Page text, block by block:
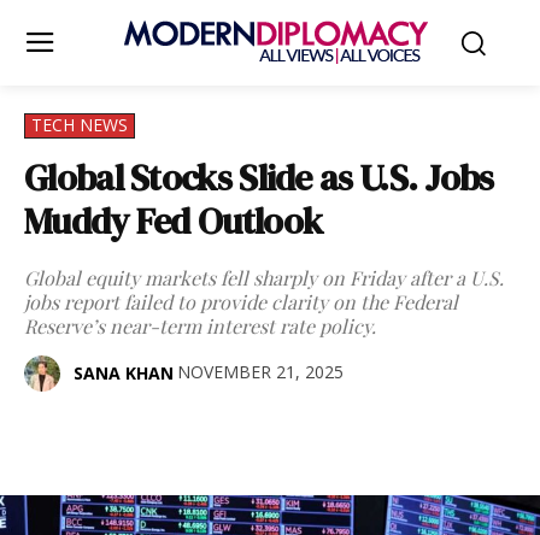
TECH NEWS
Global Stocks Slide as U.S. Jobs
Muddy Fed Outlook
Global equity markets fell sharply on Friday after a U.S.
jobs report failed to provide clarity on the Federal
Reserve’s near-term interest rate policy.
SANA KHAN NOVEMBER 21, 2025